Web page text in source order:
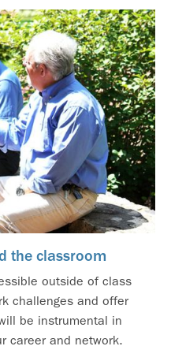
the classroom
outside of class
challenges and offer
be instrumental in
career and network.